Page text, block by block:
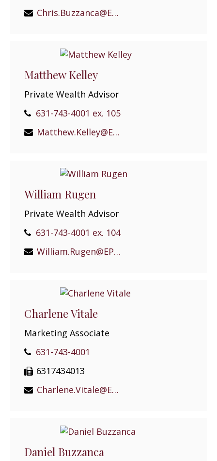
Chris.Buzzanca@EPGEast.com
Matthew Kelley
Private Wealth Advisor
631-743-4001 ex. 105
Matthew.Kelley@EPGEast.com
William Rugen
Private Wealth Advisor
631-743-4001 ex. 104
William.Rugen@EPGEast.com
Charlene Vitale
Marketing Associate
631-743-4001
6317434013
Charlene.Vitale@EPGEast.com
Daniel Buzzanca